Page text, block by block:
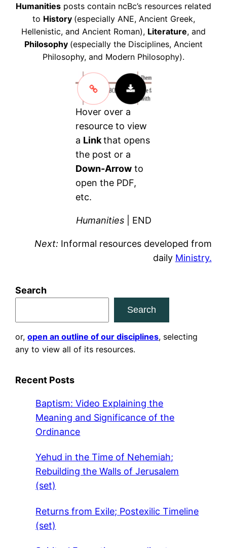
Humanities posts contain ncBc’s resources related
to History (especially ANE, Ancient Greek,
Hellenistic, and Ancient Roman), Literature, and
Philosophy (especially the Disciplines, Ancient
Philosophy, and Modern Philosophy).
Hover over a
resource to view
a Linkthat opens
the post or a
Down-Arrow to
open the PDF,
etc.
Humanities| END
Next: Informal resources developed from
daily Ministry.
Search
Search
or,open an outline of our disciplines, selecting
any to view all of its resources.
Recent Posts
Baptism: Video Explaining the
Meaning and Significance of the
Ordinance
Yehud in the Time of Nehemiah;
Rebuilding the Walls of Jerusalem
(set)
Returns from Exile; Postexilic Timeline
(set)